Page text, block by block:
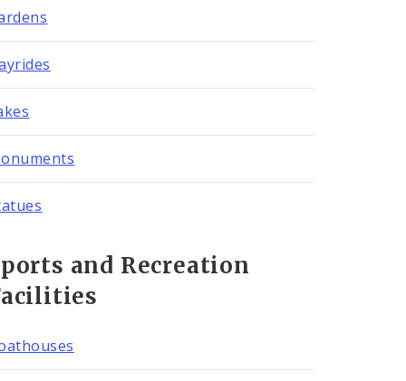
and Recreation